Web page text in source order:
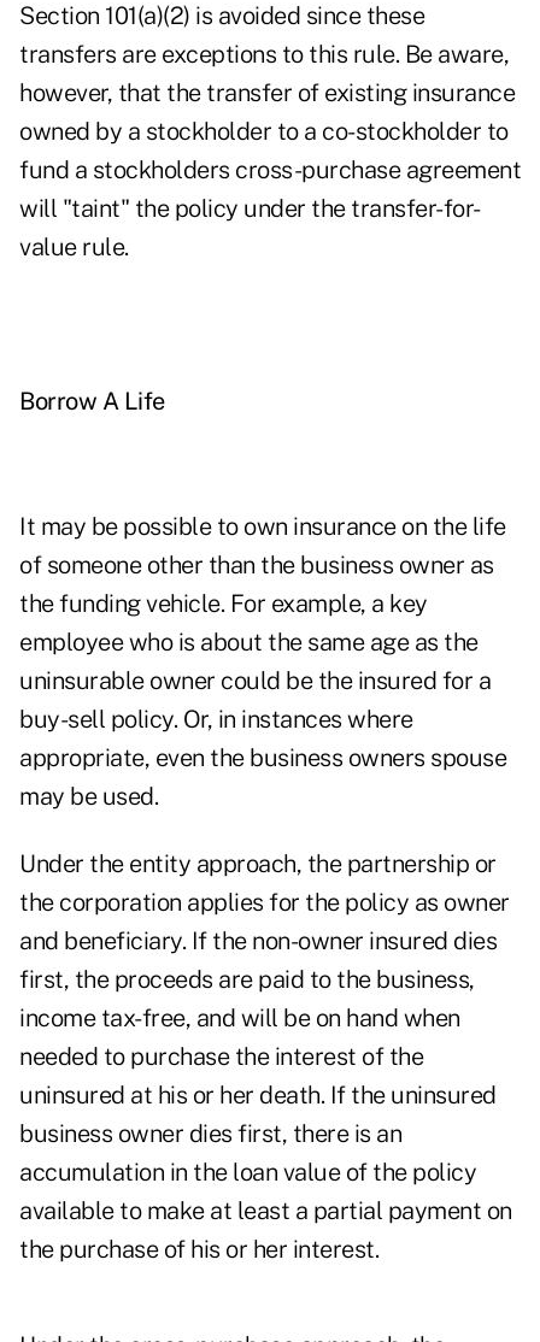
Section 101(a)(2) is avoided since these
transfers are exceptions to this rule. Be aware,
however, that the transfer of existing insurance
owned by a stockholder to a co-stockholder to
fund a stockholders cross-purchase agreement
will "taint" the policy under the transfer-for-
value rule.
Borrow A Life
It may be possible to own insurance on the life
of someone other than the business owner as
the funding vehicle. For example, a key
employee who is about the same age as the
uninsurable owner could be the insured for a
buy-sell policy. Or, in instances where
appropriate, even the business owners spouse
may be used.
Under the entity approach, the partnership or
the corporation applies for the policy as owner
and beneficiary. If the non-owner insured dies
first, the proceeds are paid to the business,
income tax-free, and will be on hand when
needed to purchase the interest of the
uninsured at his or her death. If the uninsured
business owner dies first, there is an
accumulation in the loan value of the policy
available to make at least a partial payment on
the purchase of his or her interest.